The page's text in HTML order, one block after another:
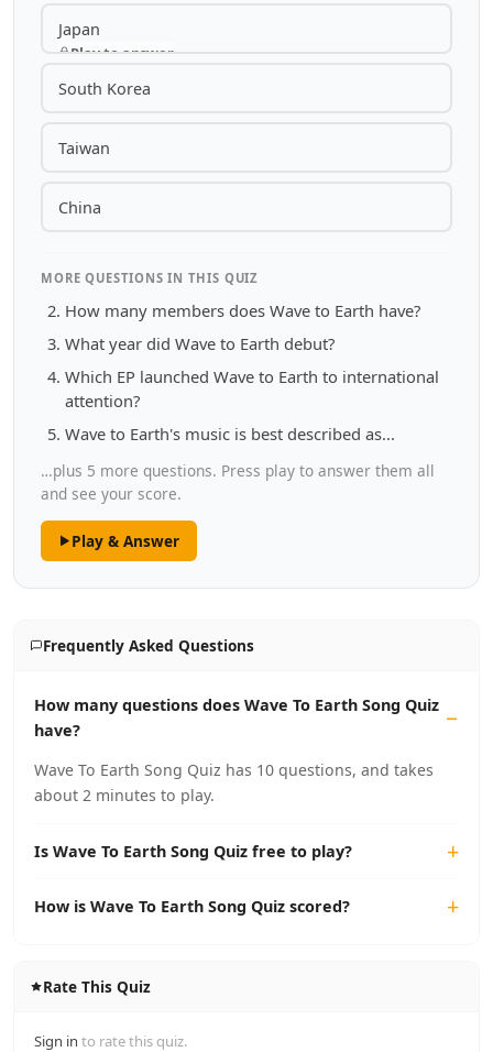
Japan
Play to answer
South Korea
Taiwan
China
MORE QUESTIONS IN THIS QUIZ
How many members does Wave to Earth have?
What year did Wave to Earth debut?
Which EP launched Wave to Earth to international
attention?
Wave to Earth's music is best described as...
…plus 5 more questions. Press play to answer them all
and see your score.
Play & Answer
Frequently Asked Questions
How many questions does Wave To Earth Song Quiz
have?
Wave To Earth Song Quiz has 10 questions, and takes
about 2 minutes to play.
Is Wave To Earth Song Quiz free to play?
How is Wave To Earth Song Quiz scored?
Rate This Quiz
Sign in to rate this quiz.